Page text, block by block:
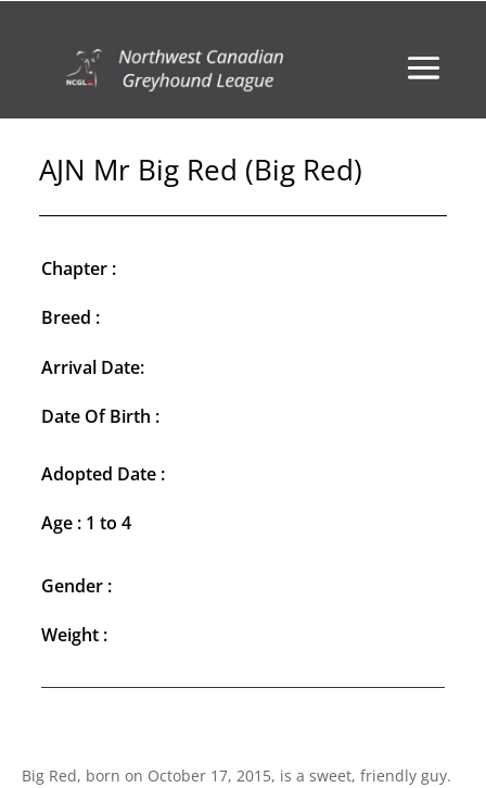
AJN Mr Big Red (Big Red)
Chapter :
Breed :
Arrival Date:
Date Of Birth :
Adopted Date :
Age : 1 to 4
Gender :
Weight :
Big Red, born on October 17, 2015, is a sweet, friendly guy.